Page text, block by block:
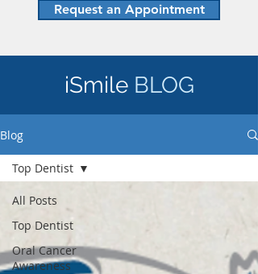
Request an Appointment
iSmile BLOG
Blog
All Posts
Top Dentist
Oral Cancer
Awareness
Top Dentist